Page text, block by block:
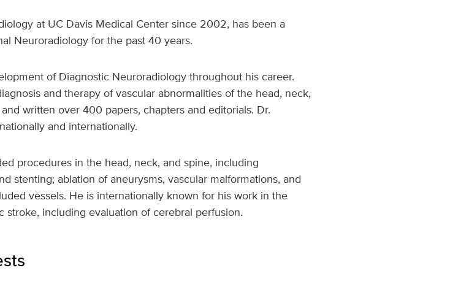
at UC Davis Medical Center since 2002, has been a
Neuroradiology for the past 40 years.
of Diagnostic Neuroradiology throughout his career.
and therapy of vascular abnormalities of the head, neck,
written over 400 papers, chapters and editorials. Dr.
and internationally.
procedures in the head, neck, and spine, including
stenting; ablation of aneurysms, vascular malformations, and
vessels. He is internationally known for his work in the
including evaluation of cerebral perfusion.